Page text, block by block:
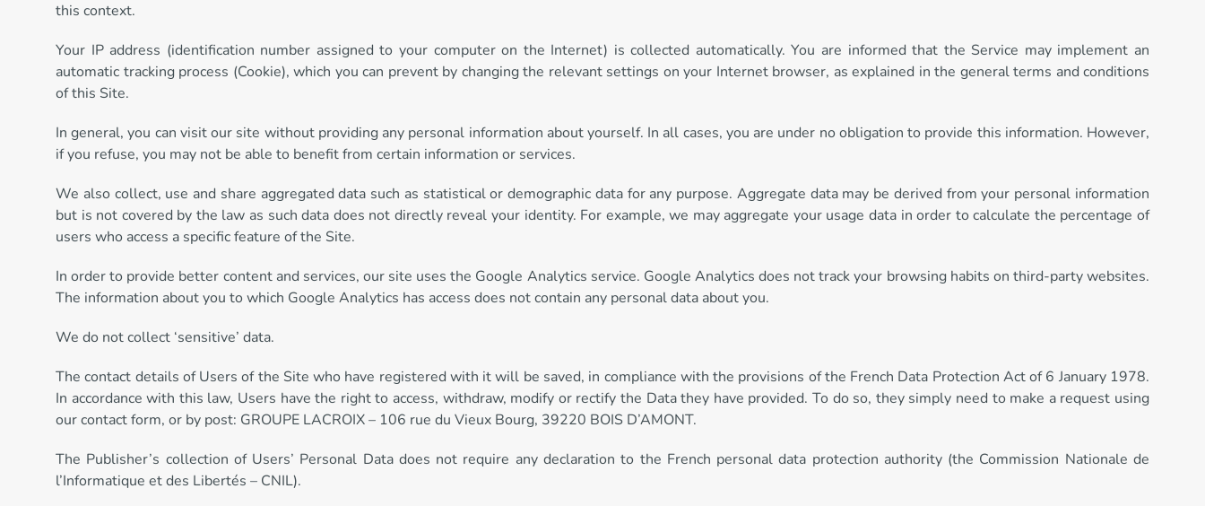
this context.
Your IP address (identification number assigned to your computer on the Internet) is collected automatically. You are informed that the Service may implement an
automatic tracking process (Cookie), which you can prevent by changing the relevant settings on your Internet browser, as explained in the general terms and conditions
of this Site.
In general, you can visit our site without providing any personal information about yourself. In all cases, you are under no obligation to provide this information. However,
if you refuse, you may not be able to benefit from certain information or services.
We also collect, use and share aggregated data such as statistical or demographic data for any purpose. Aggregate data may be derived from your personal information
but is not covered by the law as such data does not directly reveal your identity. For example, we may aggregate your usage data in order to calculate the percentage of
users who access a specific feature of the Site.
In order to provide better content and services, our site uses the Google Analytics service. Google Analytics does not track your browsing habits on third-party websites.
The information about you to which Google Analytics has access does not contain any personal data about you.
We do not collect ‘sensitive’ data.
The contact details of Users of the Site who have registered with it will be saved, in compliance with the provisions of the French Data Protection Act of 6 January 1978.
In accordance with this law, Users have the right to access, withdraw, modify or rectify the Data they have provided. To do so, they simply need to make a request using
our contact form, or by post: GROUPE LACROIX – 106 rue du Vieux Bourg, 39220 BOIS D’AMONT.
The Publisher’s collection of Users’ Personal Data does not require any declaration to the French personal data protection authority (the Commission Nationale de
l’Informatique et des Libertés – CNIL).